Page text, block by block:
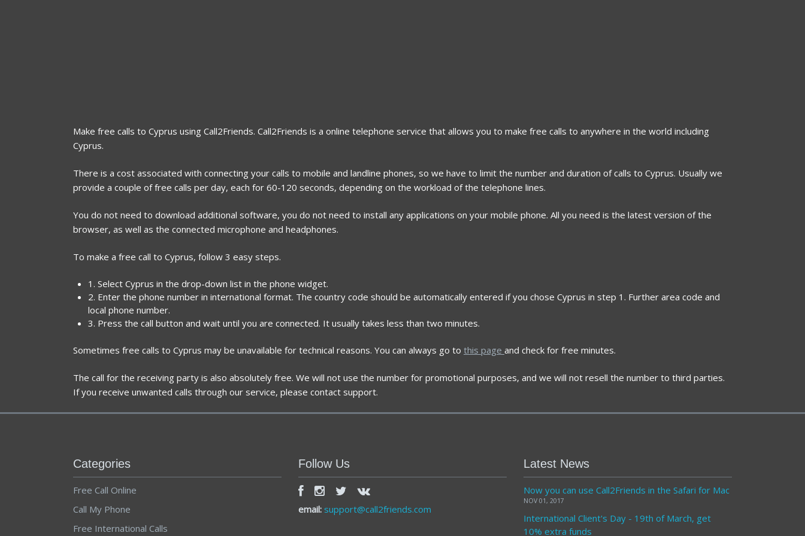
Make free calls to Cyprus using Call2Friends. Call2Friends is a online telephone service that allows you to make free calls to anywhere in the world including
Cyprus.
There is a cost associated with connecting your calls to mobile and landline phones, so we have to limit the number and duration of calls to Cyprus. Usually we
provide a couple of free calls per day, each for 60-120 seconds, depending on the workload of the telephone lines.
You do not need to download additional software, you do not need to install any applications on your mobile phone. All you need is the latest version of the
browser, as well as the connected microphone and headphones.
To make a free call to Cyprus, follow 3 easy steps.
1. Select Cyprus in the drop-down list in the phone widget.
2. Enter the phone number in international format. The country code should be automatically entered if you chose Cyprus in step 1. Further area code and
local phone number.
3. Press the call button and wait until you are connected. It usually takes less than two minutes.
Sometimes free calls to Cyprus may be unavailable for technical reasons. You can always go to this page and check for free minutes.
The call for the receiving party is also absolutely free. We will not use the number for promotional purposes, and we will not resell the number to third parties.
If you receive unwanted calls through our service, please contact support.
Categories
Free Call Online
Call My Phone
Free International Calls
Follow Us
email: support@call2friends.com
Latest News
Now you can use Call2Friends in the Safari for Mac
NOV 01, 2017
International Client's Day - 19th of March, get
10% extra funds